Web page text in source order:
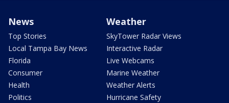
News
Top Stories
Local Tampa Bay News
Florida
Consumer
Health
Politics
Weather
SkyTower Radar Views
Interactive Radar
Live Webcams
Marine Weather
Weather Alerts
Hurricane Safety